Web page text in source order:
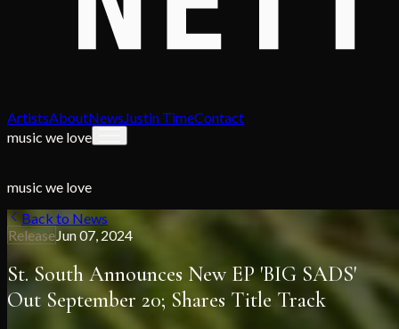
ArtistsAboutNewsJustin TimeContact
music we love
music we love
Back to News
ReleaseJun 07, 2024
St. South Announces New EP 'BIG SADS'
Out September 20; Shares Title Track